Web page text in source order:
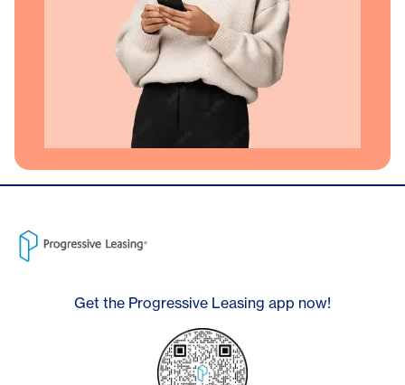
Get the Progressive Leasing app now!